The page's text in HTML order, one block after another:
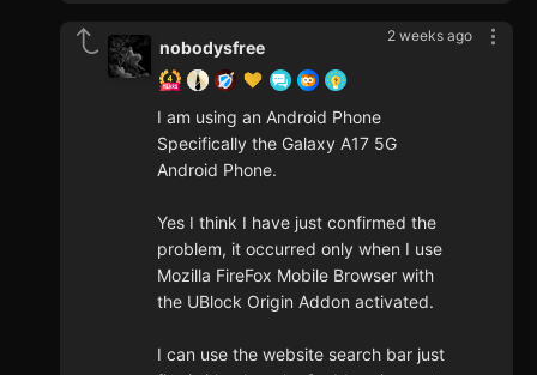
2 weeks ago
nobodysfree
I am using an Android Phone
Specifically the Galaxy A17 5G
Android Phone.
Yes I think I have just confirmed the
problem, it occurred only when I use
Mozilla FireFox Mobile Browser with
the UBlock Origin Addon activated.
I can use the website search bar just